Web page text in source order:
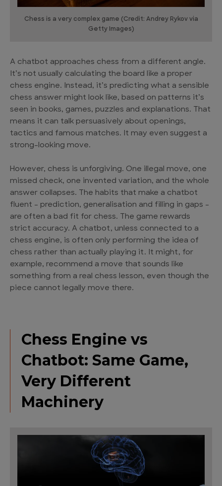
Chess is a very complex game (Credit: Andrey Rykov via
Getty Images)
A chatbot approaches chess from a different angle.
It’s not usually calculating the board like a proper
chess engine. Instead, it’s predicting what a sensible
chess answer might look like, based on patterns it’s
seen in books, games, puzzles and explanations. That
means it can talk persuasively about openings,
tactics and famous matches. It may even suggest a
strong-looking move.
However, chess is unforgiving. One illegal move, one
missed check, one invented variation, and the whole
answer collapses. The habits that make a chatbot
fluent – prediction, generalisation and filling in gaps –
are often a bad fit for chess. The game rewards
strict accuracy. A chatbot, unless connected to a
chess engine, is often only performing the idea of
chess rather than actually playing it. It might, for
example, recommend a move that sounds like
something from a real chess lesson, even though the
piece cannot legally move there.
Chess Engine vs
Chatbot: Same Game,
Very Different
Machinery